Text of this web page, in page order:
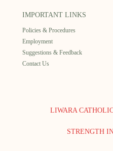
IMPORTANT LINKS
Policies & Procedures
Employment
Suggestions & Feedback
Contact Us
LIWARA
STRENGTH